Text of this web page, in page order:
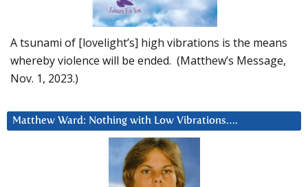
A tsunami of [lovelight’s] high vibrations is the means
whereby violence will be ended. (Matthew’s Message,
Nov. 1, 2023.)
Matthew Ward: Nothing with Low Vibrations….